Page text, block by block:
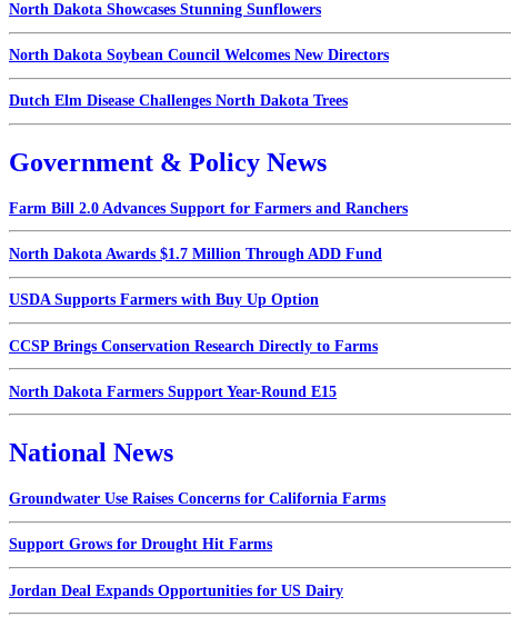
North Dakota Showcases Stunning Sunflowers
North Dakota Soybean Council Welcomes New Directors
Dutch Elm Disease Challenges North Dakota Trees
Government & Policy News
Farm Bill 2.0 Advances Support for Farmers and Ranchers
North Dakota Awards $1.7 Million Through ADD Fund
USDA Supports Farmers with Buy Up Option
CCSP Brings Conservation Research Directly to Farms
North Dakota Farmers Support Year-Round E15
National News
Groundwater Use Raises Concerns for California Farms
Support Grows for Drought Hit Farms
Jordan Deal Expands Opportunities for US Dairy